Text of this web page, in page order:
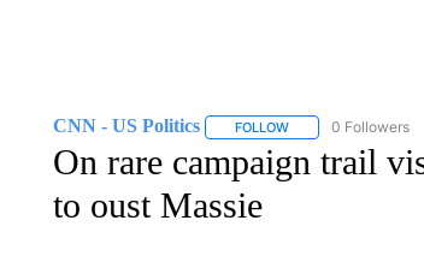
CNN - US Politics FOLLOWFOLLOW "CNN - US
0 Followers
On rare campaign trail
to oust Massie